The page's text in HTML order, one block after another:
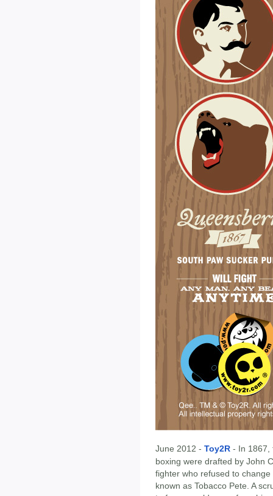
June 2012 - Toy2R - In 1867,
boxing were drafted by John
fighter who refused to
known as Tobacco Pete. A